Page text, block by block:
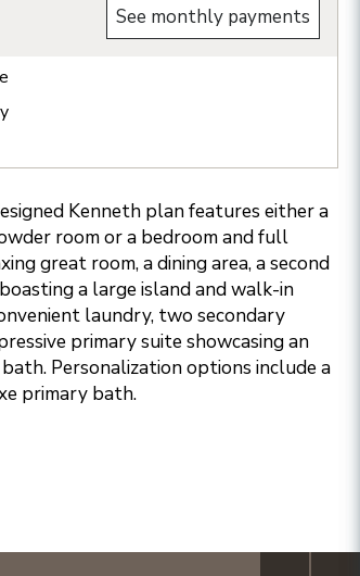
See monthly payments
Kenneth plan features either a
room or a bedroom and full
great room, a dining area, a second
a large island and walk-in
laundry, two secondary
primary suite showcasing an
Personalization options include a
primary bath.